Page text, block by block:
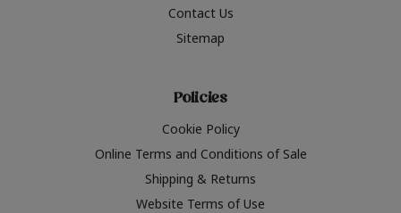
Contact Us
Sitemap
Policies
Cookie Policy
Online Terms and Conditions of Sale
Shipping & Returns
Website Terms of Use